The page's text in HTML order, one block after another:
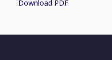
Download PDF